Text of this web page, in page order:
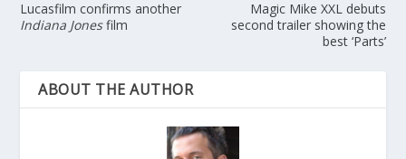
Lucasfilm confirms another
Indiana Jonesfilm
Magic Mike XXL debuts
second trailer showing the
best ‘Parts’
ABOUT THE AUTHOR